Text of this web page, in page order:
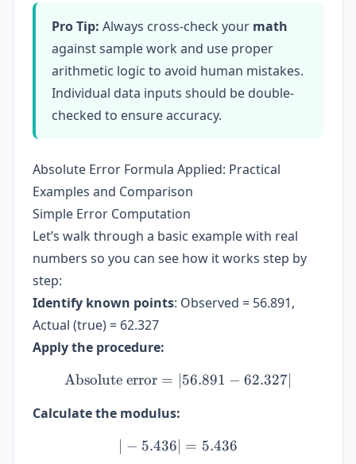
Pro Tip: Always cross-check your math
against sample work and use proper
arithmetic logic to avoid human mistakes.
Individual data inputs should be double-
checked to ensure accuracy.
Absolute Error Formula Applied: Practical
Examples and Comparison
Simple Error Computation
Let’s walk through a basic example with real
numbers so you can see how it works step by
step:
Identify known points: Observed = 56.891,
Actual (true) = 62.327
Apply the procedure:
\text{Absolute error} =
Absolute error = ∣56.891 − 62.327∣
Calculate the modulus:
| -5.436 | = 5.436
− 5.436∣ = 5.436